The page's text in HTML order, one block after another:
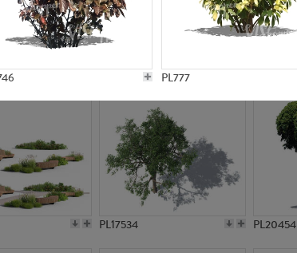
PL777
PL16645 PL21574
PL17534 PL20454